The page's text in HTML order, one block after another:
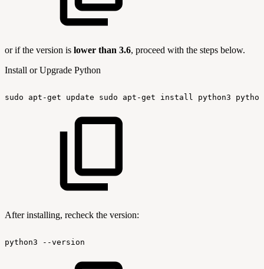
or if the version is lower than 3.6, proceed with the steps below.
Install or Upgrade Python
sudo apt-get update sudo apt-get install python3
After installing, recheck the version:
python3 --version